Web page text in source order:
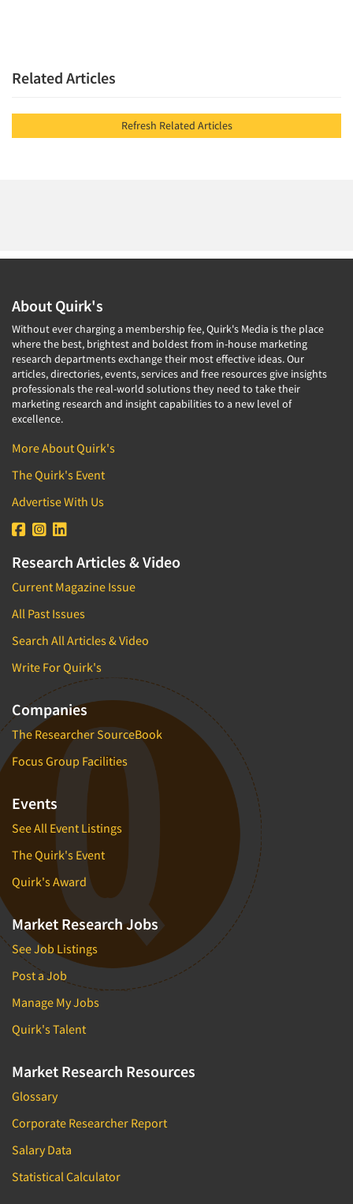
Resources
Related Articles
Refresh Related Articles
About Quirk's
Without ever charging a membership fee, Quirk's Media is the place
where the best, brightest and boldest from in-house marketing
research departments exchange their most effective ideas. Our
articles, directories, events, services and free resources give insights
professionals the real-world solutions they need to take their
marketing research and insight capabilities to a new level of
excellence.
More About Quirk's
The Quirk's Event
Advertise With Us
Research Articles & Video
Current Magazine Issue
All Past Issues
Search All Articles & Video
Write For Quirk's
Companies
The Researcher SourceBook
Focus Group Facilities
Events
See All Event Listings
The Quirk's Event
Quirk's Award
Market Research Jobs
See Job Listings
Post a Job
Manage My Jobs
Quirk's Talent
Market Research Resources
Glossary
Corporate Researcher Report
Salary Data
Statistical Calculator